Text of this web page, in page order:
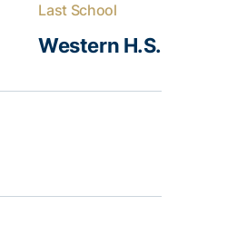
Last School
Western H.S.